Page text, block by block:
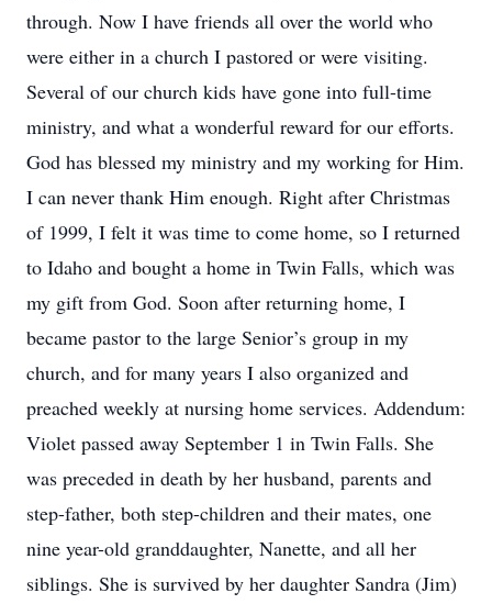
through. Now I have friends all over the world who
were either in a church I pastored or were visiting.
Several of our church kids have gone into full-time
ministry, and what a wonderful reward for our efforts.
God has blessed my ministry and my working for Him.
I can never thank Him enough. Right after Christmas
of 1999, I felt it was time to come home, so I returned
to Idaho and bought a home in Twin Falls, which was
my gift from God. Soon after returning home, I
became pastor to the large Senior’s group in my
church, and for many years I also organized and
preached weekly at nursing home services. Addendum:
Violet passed away September 1 in Twin Falls. She
was preceded in death by her husband, parents and
step-father, both step-children and their mates, one
nine year-old granddaughter, Nanette, and all her
siblings. She is survived by her daughter Sandra (Jim)